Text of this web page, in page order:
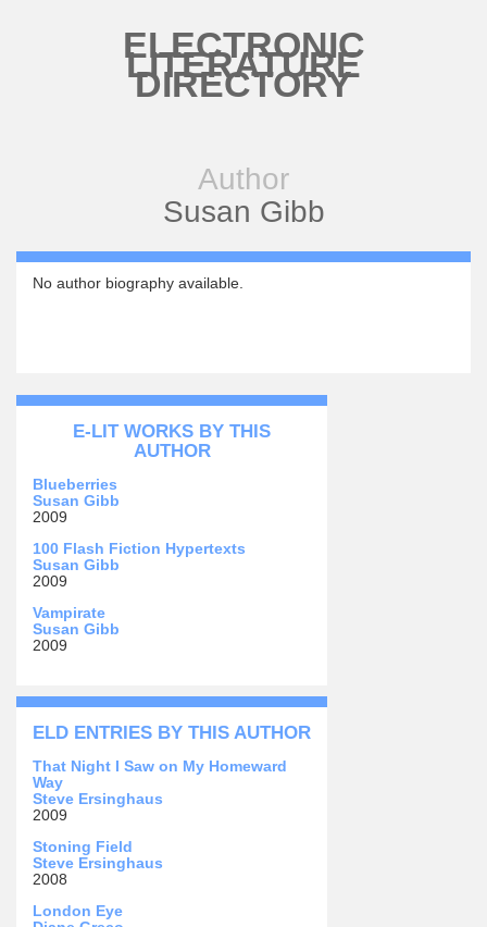
ELECTRONIC
LITERATURE
DIRECTORY
Author
Susan Gibb
No author biography available.
E-LIT WORKS BY THIS
AUTHOR
Blueberries
Susan Gibb
2009
100 Flash Fiction Hypertexts
Susan Gibb
2009
Vampirate
Susan Gibb
2009
ELD ENTRIES BY THIS AUTHOR
That Night I Saw on My Homeward
Way
Steve Ersinghaus
2009
Stoning Field
Steve Ersinghaus
2008
London Eye